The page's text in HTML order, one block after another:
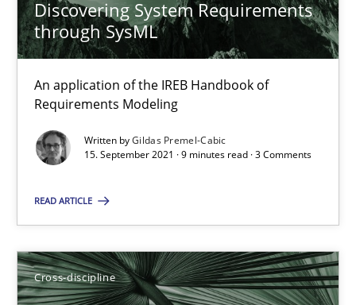
Discovering System Requirements
through SysML
An application of the IREB Handbook of
Requirements Modeling
Written byGildas Premel-Cabic
15. September 2021 · 9 minutes read · 3 Comments
READ ARTICLE
Cross-discipline
Maya Daneva
Chong Wang
How Will It Work?
The Future How Viewpoint.